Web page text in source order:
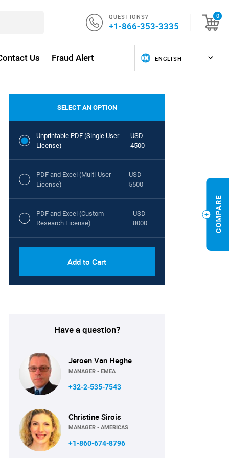
QUESTIONS?
+1-866-353-3335
0
Us Fraud Alert
SELECT AN OPTION
Unprintable PDF (Single User
License)
USD
4500
PDF and Excel (Multi-User
License)
USD
5500
PDF and Excel (Custom
Research License)
USD
8000
Add to Cart
Have a question?
Jeroen Van Heghe
MANAGER - EMEA
+32-2-535-7543
Christine Sirois
MANAGER - AMERICAS
+1-860-674-8796